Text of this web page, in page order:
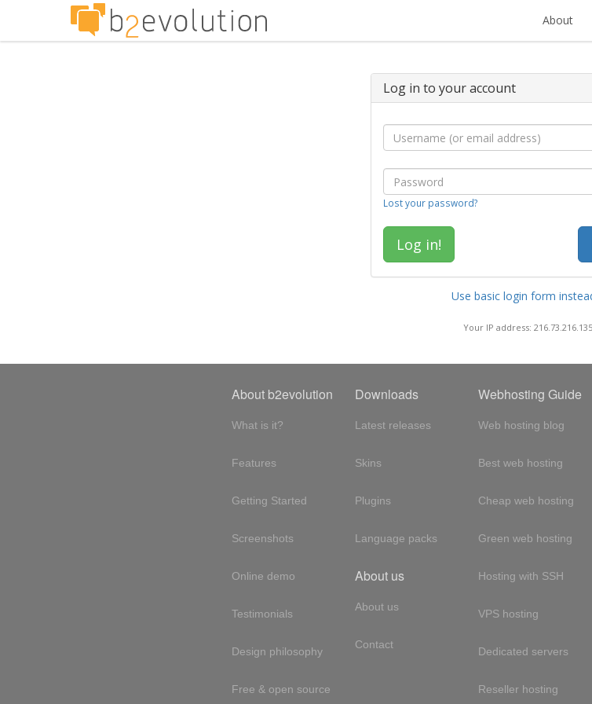
About
Log in to your account
Lost your password?
Use basic login form
Your IP address: 216.73.216.135
About b2evolution
What is it?
Features
Getting Started
Screenshots
Online demo
Testimonials
Design philosophy
Free & open source
Downloads
Latest releases
Skins
Plugins
Language packs
About us
About us
Contact
Webhosting Guide
Web hosting blog
Best web hosting
Cheap web hosting
Green web hosting
Hosting with SSH
VPS hosting
Dedicated servers
Reseller hosting